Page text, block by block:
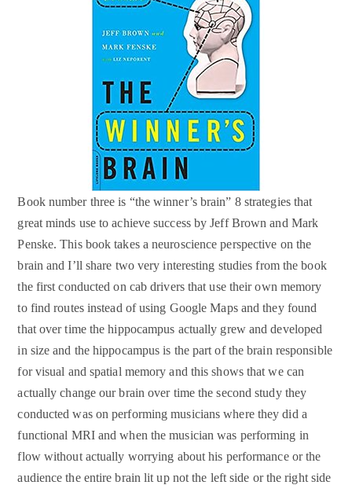
Book number three is “the winner’s brain” 8 strategies that
great minds use to achieve success by Jeff Brown and Mark
Penske. This book takes a neuroscience perspective on the
brain and I’ll share two very interesting studies from the book
the first conducted on cab drivers that use their own memory
to find routes instead of using Google Maps and they found
that over time the hippocampus actually grew and developed
in size and the hippocampus is the part of the brain responsible
for visual and spatial memory and this shows that we can
actually change our brain over time the second study they
conducted was on performing musicians where they did a
functional MRI and when the musician was performing in
flow without actually worrying about his performance or the
audience the entire brain lit up not the left side or the right side